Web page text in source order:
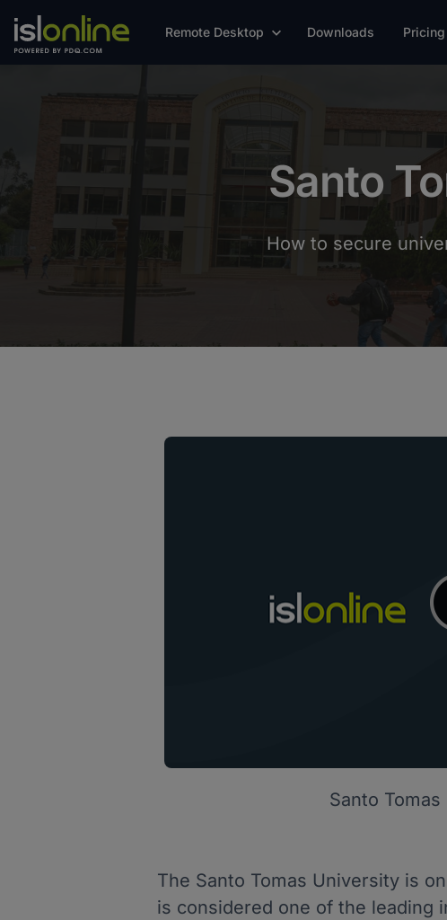
Remote Desktop Downloads Pricing
Santo
How to secure
Santo
The Santo Tomas University is
is considered one of the leading